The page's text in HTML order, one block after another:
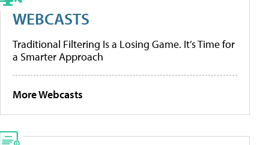
WEBCASTS
Traditional Filtering Is a Losing Game. It’s Time for
a Smarter Approach
More Webcasts